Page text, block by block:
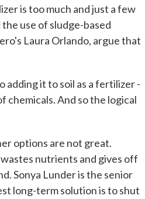
is too much and just a few
use of sludge-based
Laura Orlando, argue that
adding it to soil as a fertilizer -
And so the logical
options are not great.
nutrients and gives off
Sonya Lunder is the senior
long-term solution is to shut